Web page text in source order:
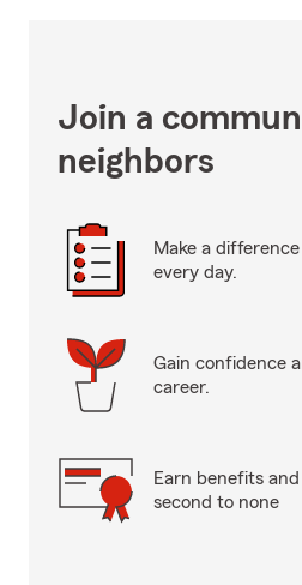
Join a
neighbors
Make a
every day.
Gain confidence
career.
Earn benefits
second to none